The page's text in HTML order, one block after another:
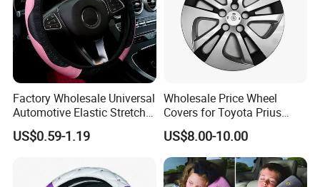
Product name car steering wheel cover
materials
OEM/ODM ,We Can Customize According To Your Color ,Style
Factory Wholesale Universal
Automotive Elastic Stretch
Steering Wheel Cover
US$0.59-1.19
Wholesale Price Wheel
Covers for Toyota Prius
2016 2017 2018, Support
Bulk Order
US$8.00-10.00